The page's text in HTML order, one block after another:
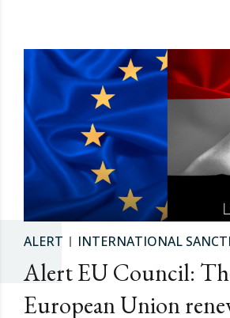
ALERT INTERNATIONAL
Alert EU Council:
European Union